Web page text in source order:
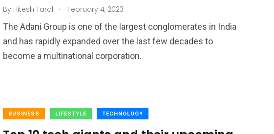
By Hitesh Taral . February 4, 2023
The Adani Group is one of the largest conglomerates in India
and has rapidly expanded over the last few decades to
become a multinational corporation.
BUSINESS LIFESTYLE TECHNOLOGY